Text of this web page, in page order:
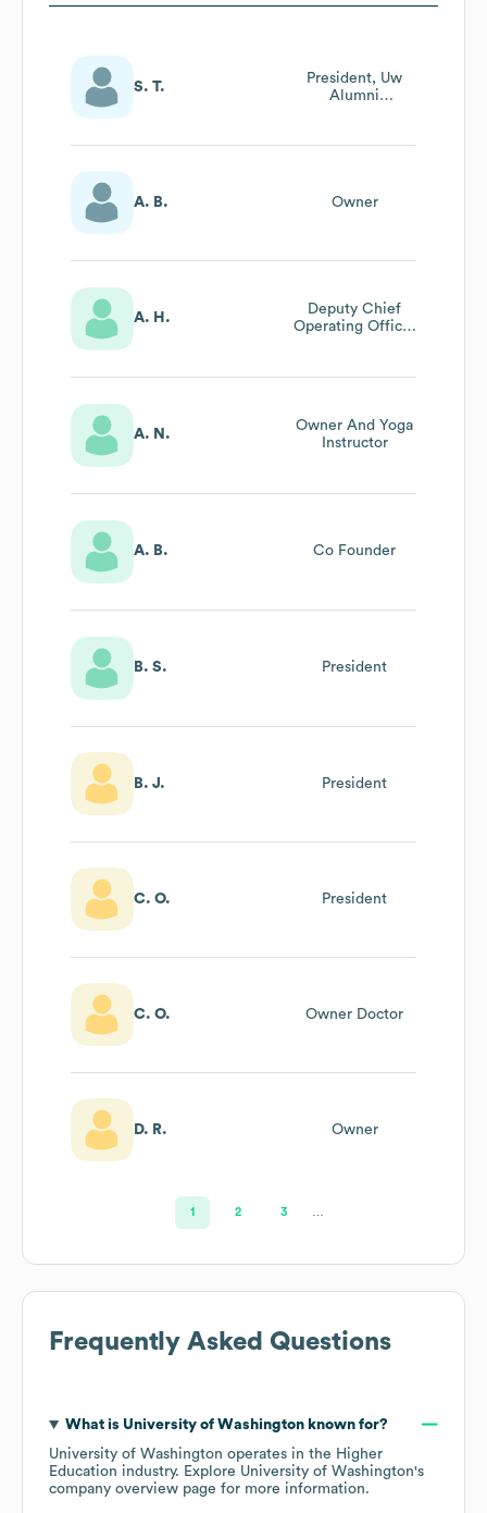
S. T.
President, Uw
Alumni
A. B. Owner
A. H.
Deputy Chief
Operating Officer
Technology
A. N.
Owner And Yoga
Instructor
A. B. Co Founder
B. S. President
B. J. President
C. O. President
C. O. Owner Doctor
D. R. Owner
1 2 3
Frequently Asked Questions
What is University of Washingtonknown for?
University of Washington operates in the Higher
Education industry. Explore University of Washington's
company overview page for more information.